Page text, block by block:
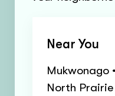
Near You
Mukwonago
North Prairie